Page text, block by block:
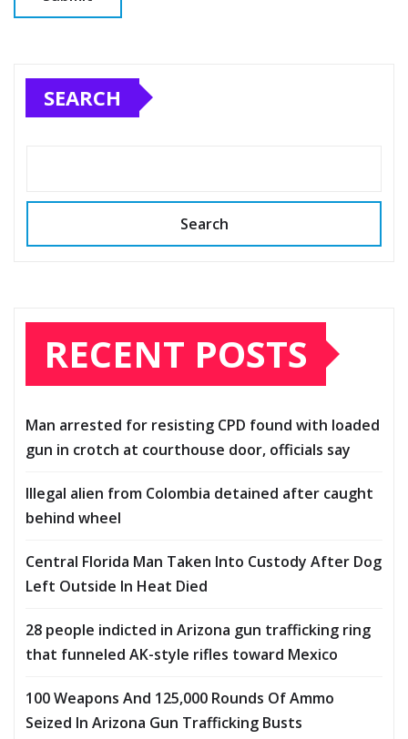
SEARCH
Search
RECENT POSTS
Man arrested for resisting CPD found with loaded
gun in crotch at courthouse door, officials say
Illegal alien from Colombia detained after caught
behind wheel
Central Florida Man Taken Into Custody After Dog
Left Outside In Heat Died
28 people indicted in Arizona gun trafficking ring
that funneled AK-style rifles toward Mexico
100 Weapons And 125,000 Rounds Of Ammo
Seized In Arizona Gun Trafficking Busts